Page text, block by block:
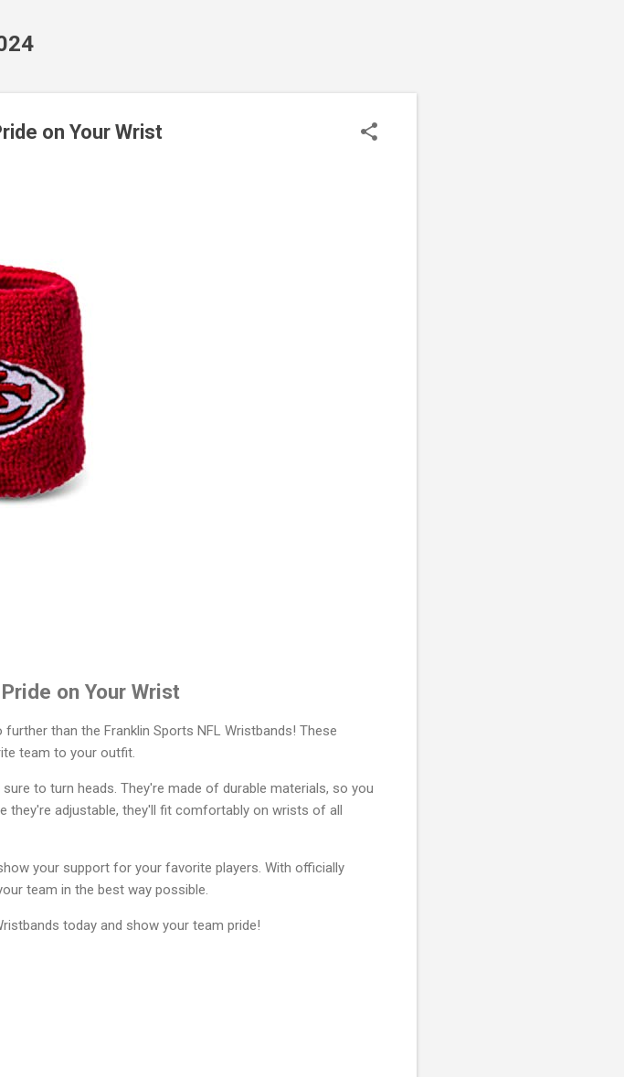
on Your Wrist
on Your Wrist
than the Franklin Sports NFL Wristbands! These
team to your outfit.
to turn heads. They're made of durable materials, so you
they're adjustable, they'll fit comfortably on wrists of all
your support for your favorite players. With officially
team in the best way possible.
today and show your team pride!